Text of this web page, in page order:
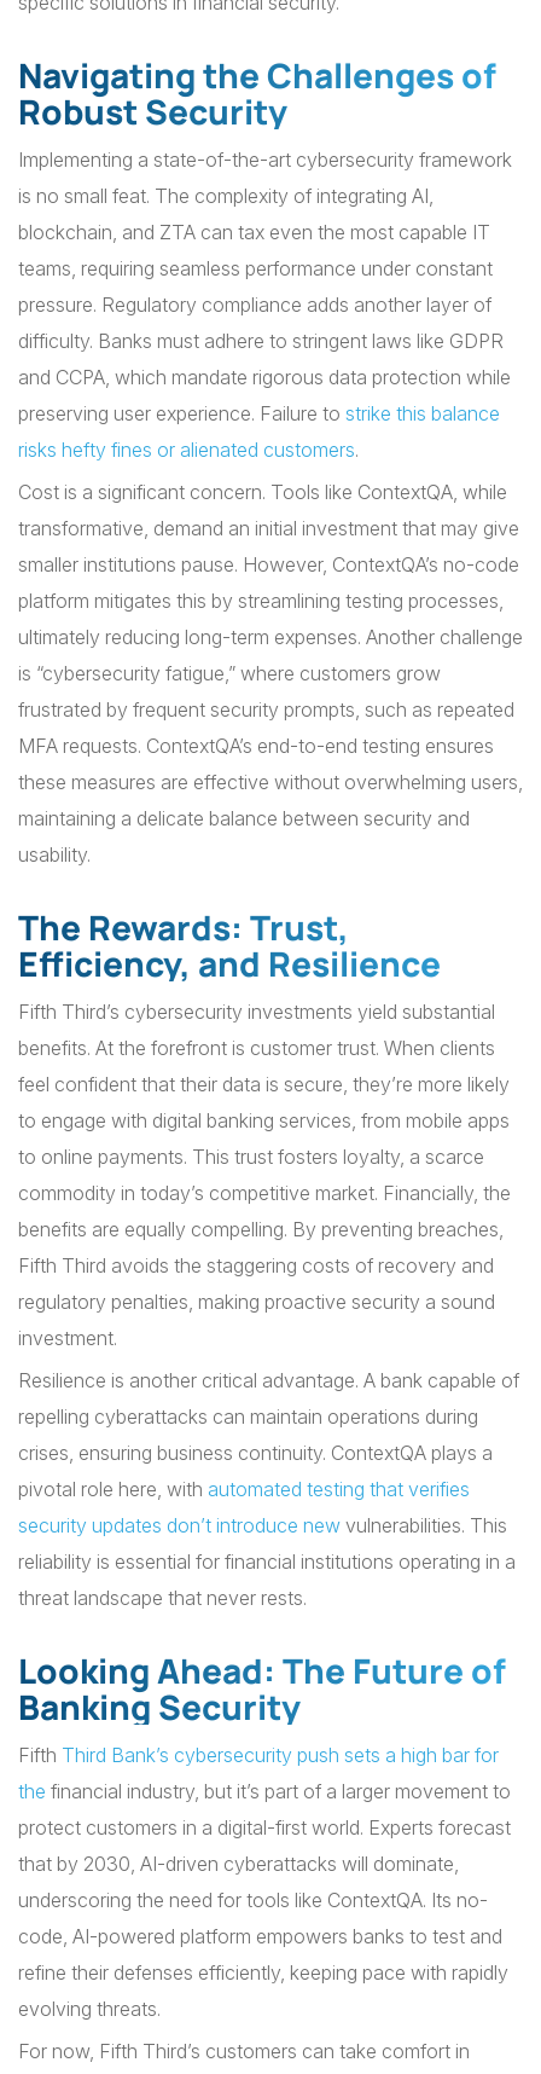
Navigating the Challenges of
Robust Security
Implementing a state-of-the-art cybersecurity framework
is no small feat. The complexity of integrating AI,
blockchain, and ZTA can tax even the most capable IT
teams, requiring seamless performance under constant
pressure. Regulatory compliance adds another layer of
difficulty. Banks must adhere to stringent laws like GDPR
and CCPA, which mandate rigorous data protection while
preserving user experience. Failure to strike this balance
risks hefty fines or alienated customers.
Cost is a significant concern. Tools like ContextQA, while
transformative, demand an initial investment that may give
smaller institutions pause. However, ContextQA’s no-code
platform mitigates this by streamlining testing processes,
ultimately reducing long-term expenses. Another challenge
is “cybersecurity fatigue,” where customers grow
frustrated by frequent security prompts, such as repeated
MFA requests. ContextQA’s end-to-end testing ensures
these measures are effective without overwhelming users,
maintaining a delicate balance between security and
usability.
The Rewards: Trust,
Efficiency, and Resilience
Fifth Third’s cybersecurity investments yield substantial
benefits. At the forefront is customer trust. When clients
feel confident that their data is secure, they’re more likely
to engage with digital banking services, from mobile apps
to online payments. This trust fosters loyalty, a scarce
commodity in today’s competitive market. Financially, the
benefits are equally compelling. By preventing breaches,
Fifth Third avoids the staggering costs of recovery and
regulatory penalties, making proactive security a sound
investment.
Resilience is another critical advantage. A bank capable of
repelling cyberattacks can maintain operations during
crises, ensuring business continuity. ContextQA plays a
pivotal role here, with automated testing that verifies
security updates don’t introduce new vulnerabilities. This
reliability is essential for financial institutions operating in a
threat landscape that never rests.
Looking Ahead: The Future of
Banking Security
Fifth Third Bank’s cybersecurity push sets a high bar for
the financial industry, but it’s part of a larger movement to
protect customers in a digital-first world. Experts forecast
that by 2030, AI-driven cyberattacks will dominate,
underscoring the need for tools like ContextQA. Its no-
code, AI-powered platform empowers banks to test and
refine their defenses efficiently, keeping pace with rapidly
evolving threats.
For now, Fifth Third’s customers can take comfort in